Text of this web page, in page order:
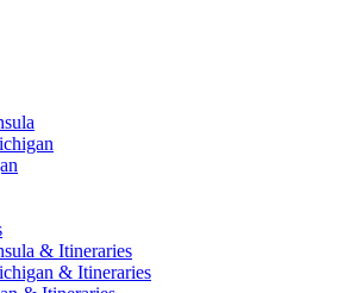
& Itineraries
& Itineraries